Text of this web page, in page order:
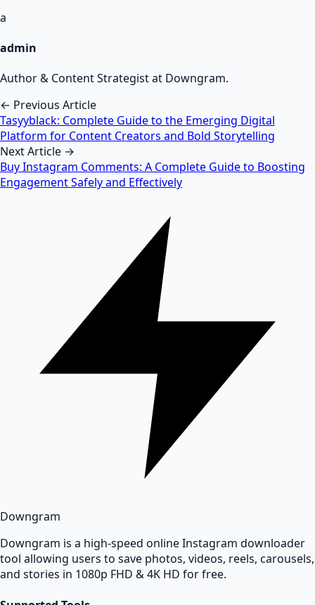
a
admin
Author & Content Strategist at Downgram.
← Previous Article
Tasyyblack: Complete Guide to the Emerging Digital
Platform for Content Creators and Bold Storytelling
Next Article →
Buy Instagram Comments: A Complete Guide to Boosting
Engagement Safely and Effectively
Downgram
Downgram is a high-speed online Instagram downloader
tool allowing users to save photos, videos, reels, carousels,
and stories in 1080p FHD & 4K HD for free.